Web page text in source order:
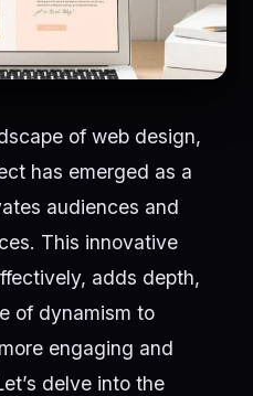
of web design,
has emerged as a
audiences and
This innovative
adds depth,
of dynamism to
engaging and
delve into the